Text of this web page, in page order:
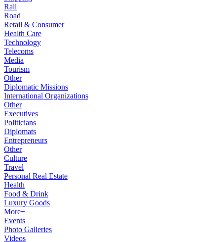
Rail
Road
Retail & Consumer
Health Care
Technology
Telecoms
Media
Tourism
Other
Diplomatic Missions
International Organizations
Other
Executives
Politicians
Diplomats
Entrepreneurs
Other
Culture
Travel
Personal Real Estate
Health
Food & Drink
Luxury Goods
More+
Events
Photo Galleries
Videos